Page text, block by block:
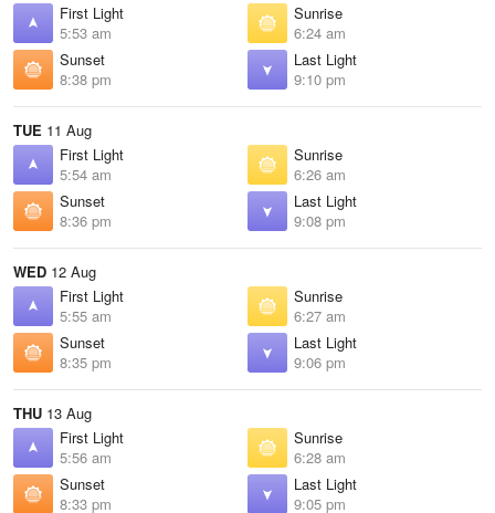
First Light
5:53 am
Sunrise
6:24 am
Sunset
8:38 pm
Last Light
9:10 pm
TUE 11 Aug
First Light
5:54 am
Sunrise
6:26 am
Sunset
8:36 pm
Last Light
9:08 pm
WED 12 Aug
First Light
5:55 am
Sunrise
6:27 am
Sunset
8:35 pm
Last Light
9:06 pm
THU 13 Aug
First Light
5:56 am
Sunrise
6:28 am
Sunset
8:33 pm
Last Light
9:05 pm